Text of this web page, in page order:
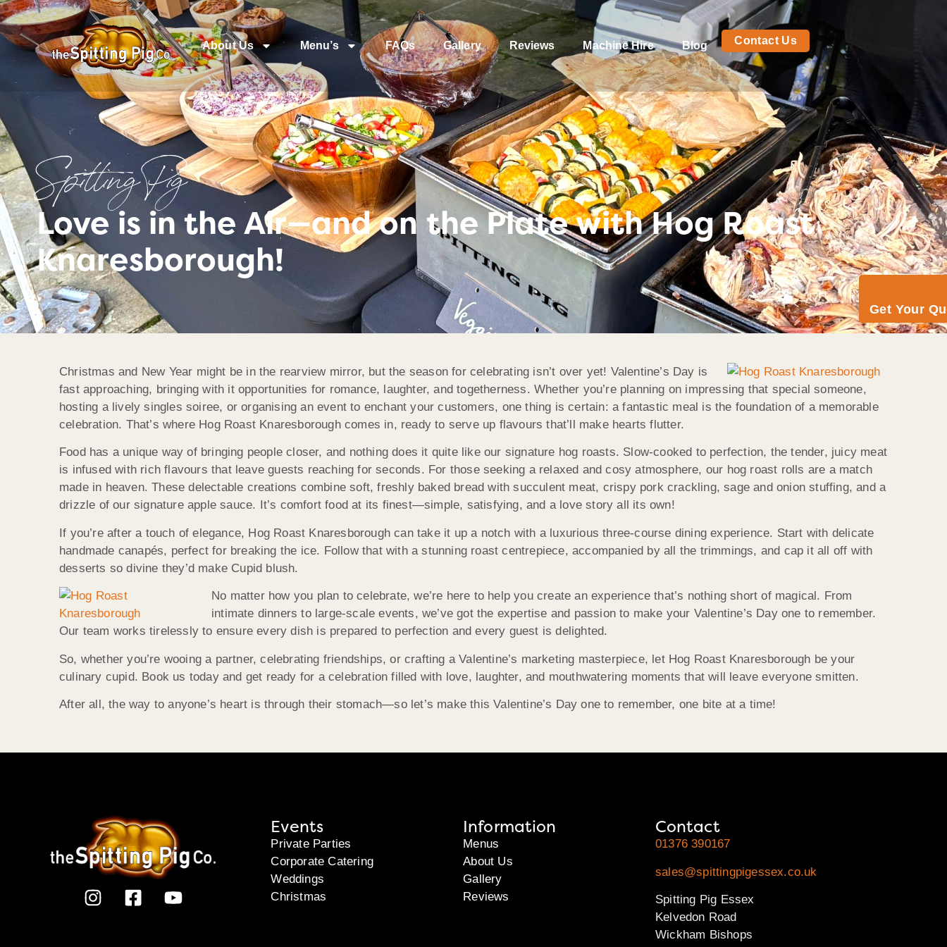
About Us Menu’s FAQs Gallery Reviews Machine Hire Blog Contact Us
Get Your
Spitting Pig
Love is in the Air—and on the Plate with Hog Roast
Knaresborough!
Christmas and New Year might be in the rearview mirror, but the season for celebrating isn’t over yet! Valentine’s Day is
fast approaching, bringing with it opportunities for romance, laughter, and togetherness. Whether you’re planning on impressing that special someone,
hosting a lively singles soiree, or organising an event to enchant your customers, one thing is certain: a fantastic meal is the foundation of a memorable
celebration. That’s where Hog Roast Knaresborough comes in, ready to serve up flavours that’ll make hearts flutter.
Food has a unique way of bringing people closer, and nothing does it quite like our signature hog roasts. Slow-cooked to perfection, the tender, juicy meat
is infused with rich flavours that leave guests reaching for seconds. For those seeking a relaxed and cosy atmosphere, our hog roast rolls are a match
made in heaven. These delectable creations combine soft, freshly baked bread with succulent meat, crispy pork crackling, sage and onion stuffing, and a
drizzle of our signature apple sauce. It’s comfort food at its finest—simple, satisfying, and a love story all its own!
If you’re after a touch of elegance, Hog Roast Knaresborough can take it up a notch with a luxurious three-course dining experience. Start with delicate
handmade canapés, perfect for breaking the ice. Follow that with a stunning roast centrepiece, accompanied by all the trimmings, and cap it all off with
desserts so divine they’d make Cupid blush.
No matter how you plan to celebrate, we’re here to help you create an experience that’s nothing short of magical. From
intimate dinners to large-scale events, we’ve got the expertise and passion to make your Valentine’s Day one to remember.
Our team works tirelessly to ensure every dish is prepared to perfection and every guest is delighted.
So, whether you’re wooing a partner, celebrating friendships, or crafting a Valentine’s marketing masterpiece, let Hog Roast Knaresborough be your
culinary cupid. Book us today and get ready for a celebration filled with love, laughter, and mouthwatering moments that will leave everyone smitten.
After all, the way to anyone’s heart is through their stomach—so let’s make this Valentine’s Day one to remember, one bite at a time!
Events
Private Parties
Corporate Catering
Weddings
Christmas
Information
Menus
About Us
Gallery
Reviews
Contact
01376 390167
sales@spittingpigessex.co.uk
Spitting Pig Essex
Kelvedon Road
Wickham Bishops